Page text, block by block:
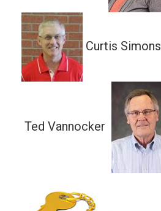
Curtis Simons
Ted Vannocker